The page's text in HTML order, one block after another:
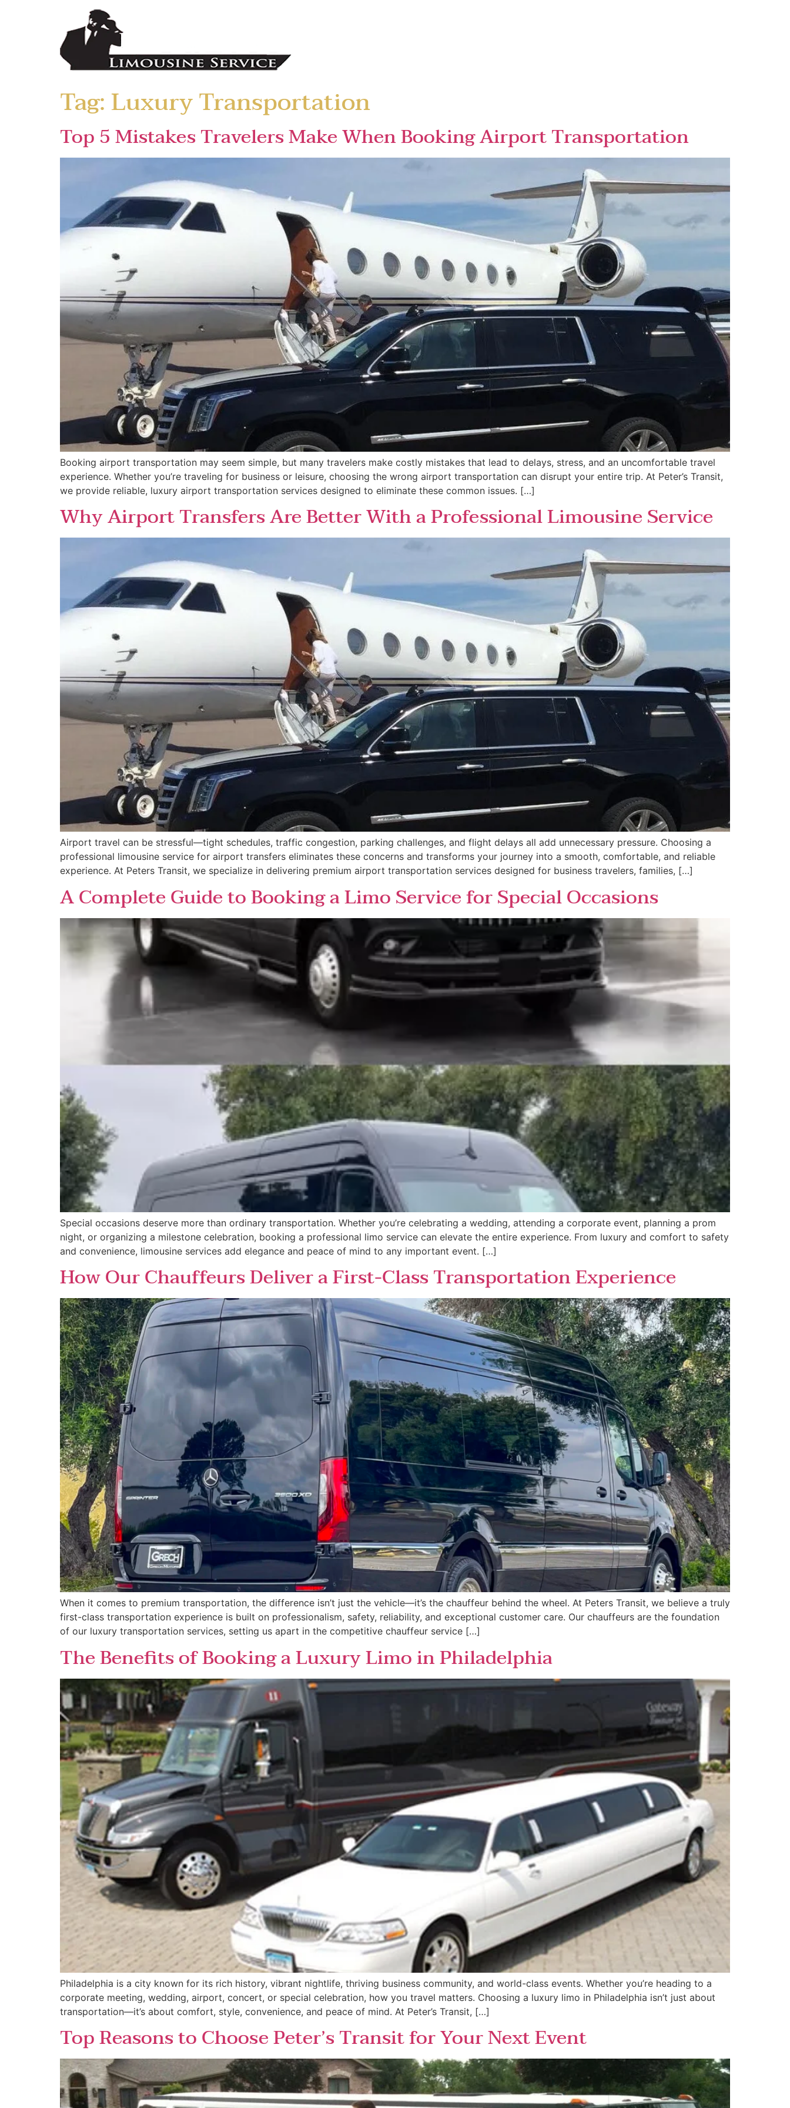
Tag:Luxury Transportation
Top 5 Mistakes Travelers Make When Booking Airport Transportation
Booking airport transportation may seem simple, but many travelers make costly mistakes that lead to delays, stress, and an uncomfortable travel
experience. Whether you’re traveling for business or leisure, choosing the wrong airport transportation can disrupt your entire trip. At Peter’s Transit,
we provide reliable, luxury airport transportation services designed to eliminate these common issues. […]
Why Airport Transfers Are Better With a Professional Limousine Service
Airport travel can be stressful—tight schedules, traffic congestion, parking challenges, and flight delays all add unnecessary pressure. Choosing a
professional limousine service for airport transfers eliminates these concerns and transforms your journey into a smooth, comfortable, and reliable
experience. At Peters Transit, we specialize in delivering premium airport transportation services designed for business travelers, families, […]
A Complete Guide to Booking a Limo Service for Special Occasions
Special occasions deserve more than ordinary transportation. Whether you’re celebrating a wedding, attending a corporate event, planning a prom
night, or organizing a milestone celebration, booking a professional limo service can elevate the entire experience. From luxury and comfort to safety
and convenience, limousine services add elegance and peace of mind to any important event. […]
How Our Chauffeurs Deliver a First-Class Transportation Experience
When it comes to premium transportation, the difference isn’t just the vehicle—it’s the chauffeur behind the wheel. At Peters Transit, we believe a truly
first-class transportation experience is built on professionalism, safety, reliability, and exceptional customer care. Our chauffeurs are the foundation
of our luxury transportation services, setting us apart in the competitive chauffeur service […]
The Benefits of Booking a Luxury Limo in Philadelphia
Philadelphia is a city known for its rich history, vibrant nightlife, thriving business community, and world-class events. Whether you’re heading to a
corporate meeting, wedding, airport, concert, or special celebration, how you travel matters. Choosing a luxury limo in Philadelphia isn’t just about
transportation—it’s about comfort, style, convenience, and peace of mind. At Peter’s Transit, […]
Top Reasons to Choose Peter’s Transit for Your Next Event